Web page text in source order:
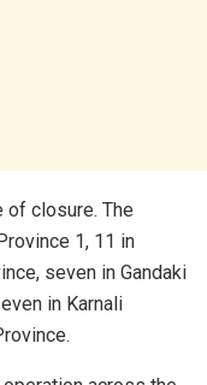
of closure. The
1, 11 in
seven in Gandaki
in Karnali